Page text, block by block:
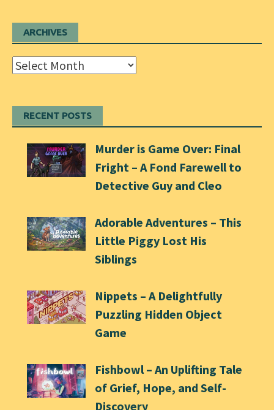
ARCHIVES
Archives
RECENT POSTS
Murder is Game Over: Final
Fright – A Fond Farewell to
Detective Guy and Cleo
Adorable Adventures – This
Little Piggy Lost His
Siblings
Nippets – A Delightfully
Puzzling Hidden Object
Game
Fishbowl – An Uplifting Tale
of Grief, Hope, and Self-
Discovery